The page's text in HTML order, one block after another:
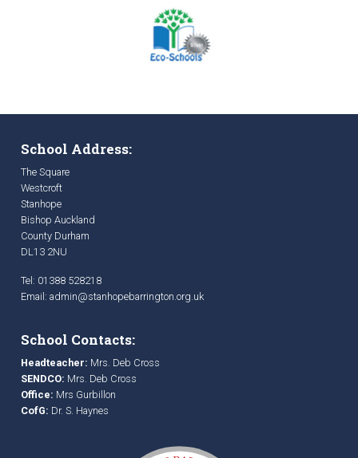
School Address:
The Square
Westcroft
Stanhope
Bishop Auckland
County Durham
DL13 2NU
Tel: 01388 528218
Email: admin@stanhopebarrington.org.uk
School Contacts:
Headteacher: Mrs. Deb Cross
SENDCO: Mrs. Deb Cross
Office: Mrs Gurbillon
CofG: Dr. S. Haynes